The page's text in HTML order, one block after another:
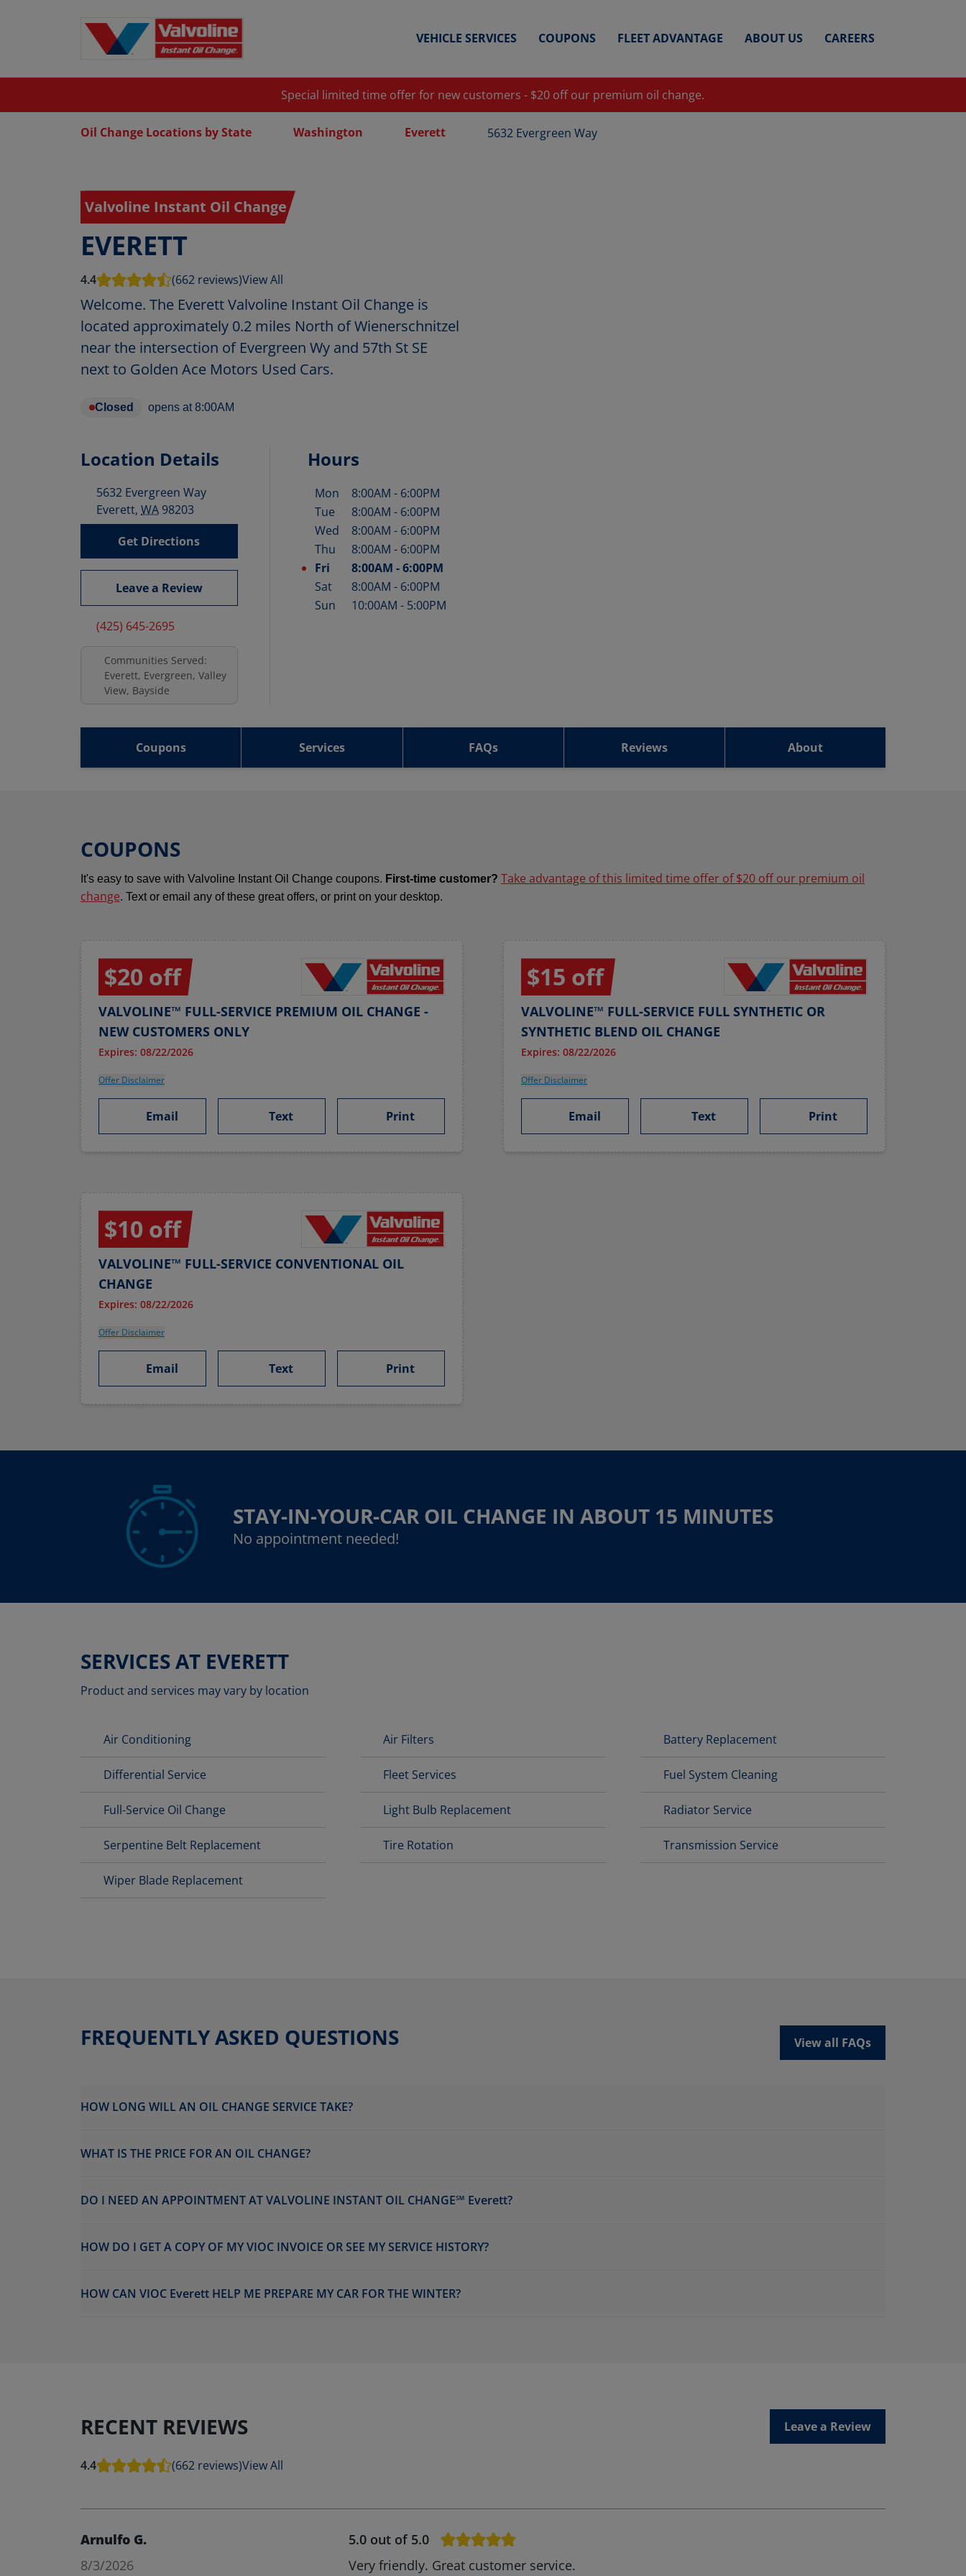
VEHICLE SERVICES COUPONS FLEET ADVANTAGE ABOUT US CAREERS
Special limited time offer for new customers - $20 off our premium oil change.
Oil Change Locations by State Washington Everett 5632 Evergreen Way
Valvoline Instant Oil Change
EVERETT
4.4 (662 reviews)View All
Welcome. The Everett Valvoline Instant Oil Change is
located approximately 0.2 miles North of Wienerschnitzel
near the intersection of Evergreen Wy and 57th St SE
next to Golden Ace Motors Used Cars.
Closed opens at 8:00AM
Location Details
5632 Evergreen Way
Everett, WA 98203
Get Directions
Leave a Review
(425) 645-2695
Communities Served:
Everett, Evergreen, Valley
View, Bayside
Hours
Day of the Week Hours
Mon 8:00AM - 6:00PM
Tue
8:00AM - 6:00PM
Wed
8:00AM - 6:00PM
Thu
8:00AM - 6:00PM
Fri
8:00AM -6:00PM
Sat
8:00AM - 6:00PM
Sun
10:00AM - 5:00PM
Coupons Services FAQs Reviews About
COUPONS
It's easy to save with Valvoline Instant Oil Change coupons. First-time customer? Take advantage of this limited time offer of $20 off our premium oil
change. Text or email any of these great offers, or print on your desktop.
$20 off
VALVOLINE™ FULL-SERVICE PREMIUM OIL CHANGE -
NEW CUSTOMERS ONLY
Expires: 08/22/2026
Offer Disclaimer
Email Text Print
$15 off
VALVOLINE™ FULL-SERVICE FULL SYNTHETIC OR
SYNTHETIC BLEND OIL CHANGE
Expires: 08/22/2026
Offer Disclaimer
Email Text Print
$10 off
VALVOLINE™ FULL-SERVICE CONVENTIONAL OIL
CHANGE
Expires: 08/22/2026
Offer Disclaimer
Email Text Print
STAY-IN-YOUR-CAR OIL CHANGE IN ABOUT 15 MINUTES
No appointment needed!
SERVICES AT EVERETT
Product and services may vary by location
Air Conditioning Air Filters Battery Replacement
Differential Service Fleet Services Fuel System Cleaning
Full-Service Oil Change Light Bulb Replacement Radiator Service
Serpentine Belt Replacement Tire Rotation Transmission Service
Wiper Blade Replacement
FREQUENTLY ASKED QUESTIONS View all FAQs
HOW LONG WILL AN OIL CHANGE SERVICE TAKE?
WHAT IS THE PRICE FOR AN OIL CHANGE?
DO I NEED AN APPOINTMENT AT VALVOLINE INSTANT OIL CHANGE℠ Everett?
HOW DO I GET A COPY OF MY VIOC INVOICE OR SEE MY SERVICE HISTORY?
HOW CAN VIOC Everett HELP ME PREPARE MY CAR FOR THE WINTER?
RECENT REVIEWS Leave a Review
4.4 (662 reviews)View All
Arnulfo G.
8/3/2026
5.0 out of 5.0
Very friendly. Great customer service.